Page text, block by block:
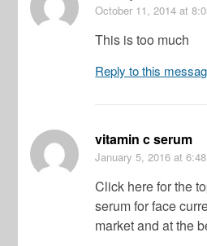
October 11, 2014 at
This is too much
Reply to this
vitamin c serum
January 5, 2016 at
Click here for the
serum for face
market and at the